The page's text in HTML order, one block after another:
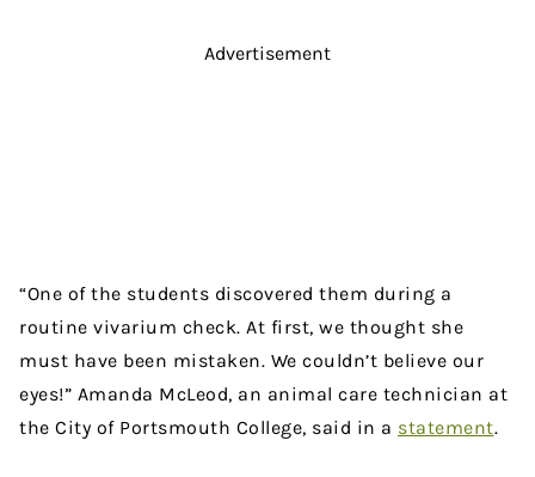
Advertisement
“One of the students discovered them during a
routine vivarium check. At first, we thought she
must have been mistaken. We couldn’t believe our
eyes!” Amanda McLeod, an animal care technician at
the City of Portsmouth College, said in a statement.